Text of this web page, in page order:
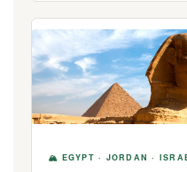
🏔 EGYPT · JORDAN ·